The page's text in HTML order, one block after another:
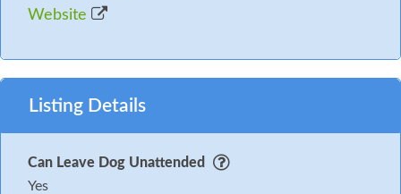
Website
Listing Details
Can Leave Dog Unattended
Yes